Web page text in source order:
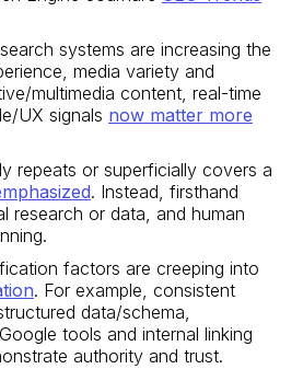
systems are increasing the
media variety and
multimedia content, real-time
UX signals now matter more
repeats or superficially covers a
. Instead, firsthand
research or data, and human
factors are creeping into
. For example, consistent
data/schema,
tools and internal linking
authority and trust.